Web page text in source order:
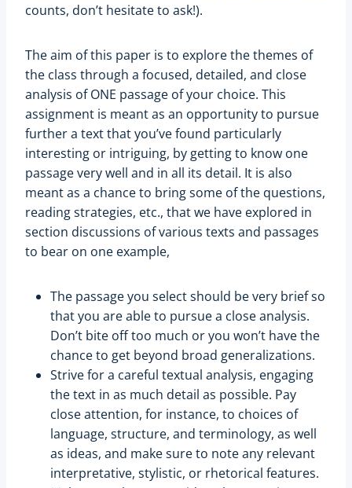
counts, don’t hesitate to ask!).
The aim of this paper is to explore the themes of
the class through a focused, detailed, and close
analysis of ONE passage of your choice. This
assignment is meant as an opportunity to pursue
further a text that you’ve found particularly
interesting or intriguing, by getting to know one
passage very well and in all its detail. It is also
meant as a chance to bring some of the questions,
reading strategies, etc., that we have explored in
section discussions of various texts and passages
to bear on one example,
The passage you select should be very brief so
that you are able to pursue a close analysis.
Don’t bite off too much or you won’t have the
chance to get beyond broad generalizations.
Strive for a careful textual analysis, engaging
the text in as much detail as possible. Pay
close attention, for instance, to choices of
language, structure, and terminology, as well
as ideas, and make sure to note any relevant
interpretative, stylistic, or rhetorical features.